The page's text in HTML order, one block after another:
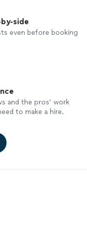
side
even before booking
and the pros’ work
to make a hire.